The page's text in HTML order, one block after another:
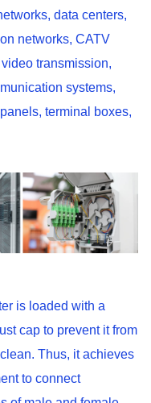
data centers,
networks, CATV
transmission,
systems,
terminal boxes,
is loaded with a
cap to prevent it from
Thus, it achieves
to connect